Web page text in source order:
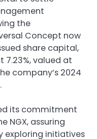
the
Concept now
share capital,
valued at
company’s 2024
its commitment
NGX, assuring
exploring initiatives